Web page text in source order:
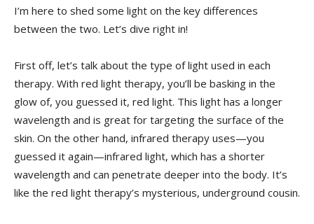
I’m here ​to shed some light on the key differences
between the two. Let’s ⁤dive right in!
First off, let’s talk about the type of ‍light used in each
therapy. With red light therapy, you’ll ⁤be basking in the
glow ‌of, you guessed it, red light. ‍This light has a longer
wavelength and is great for targeting the surface of the
skin. ‌On the other hand, infrared therapy uses—you
guessed it again—infrared light,⁢ which has a ​shorter
wavelength and can penetrate deeper into ⁢the body. It’s
like the red light therapy’s mysterious, underground cousin.